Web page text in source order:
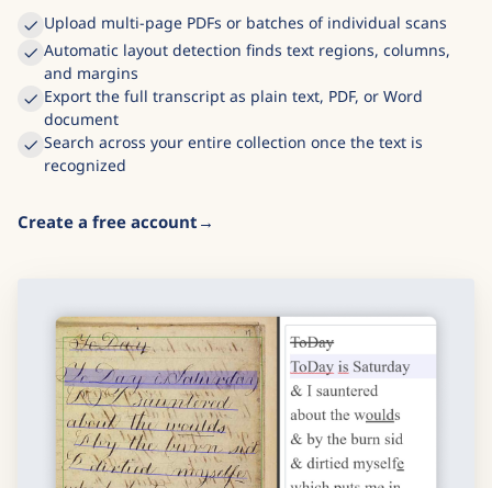
Upload multi-page PDFs or batches of individual scans
Automatic layout detection finds text regions, columns,
and margins
Export the full transcript as plain text, PDF, or Word
document
Search across your entire collection once the text is
recognized
Create a free account